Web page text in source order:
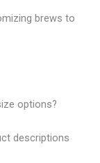
brews to
options?
descriptions